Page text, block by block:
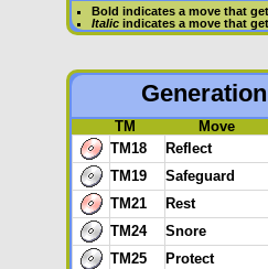
Bold indicates a move that
Italic indicates a move that
TM
Move
TM18
Reflect
TM19
Safeguard
TM21
Rest
TM24
Snore
TM25
Protect